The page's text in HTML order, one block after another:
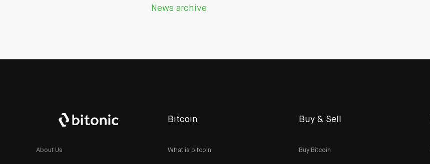
News archive
About Us
Bitcoin
What is bitcoin
Buy & Sell
Buy Bitcoin